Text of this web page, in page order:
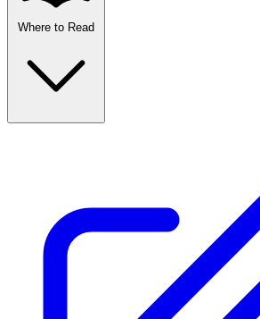
Where to Read